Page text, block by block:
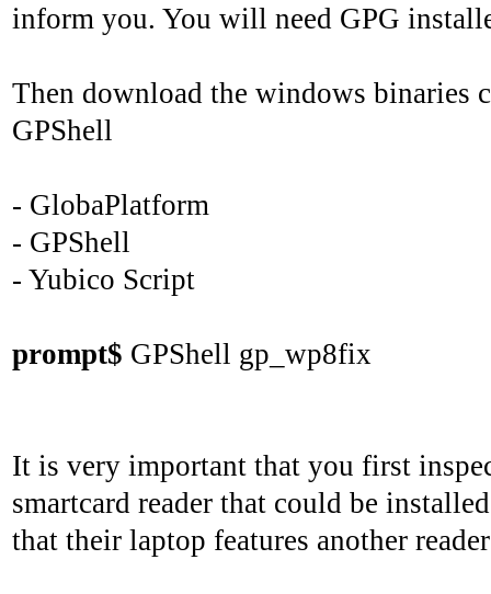
inform you. You will need GPG
Then download the windows
GPShell
- GlobaPlatform
- GPShell
- Yubico Script
prompt$ GPShell gp_wp8fix
It is very important that you first
smartcard reader that could be
that their laptop features another